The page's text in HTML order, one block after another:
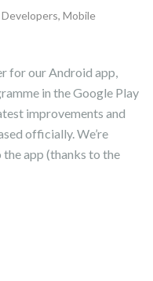
Developers, Mobile
for our Android app,
in the Google Play
improvements and
officially. We’re
app (thanks to the